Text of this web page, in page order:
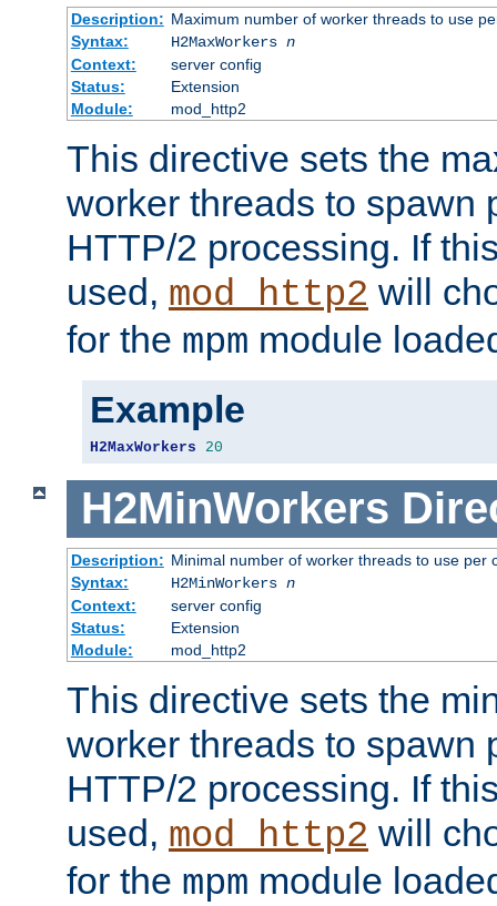
Description: Maximum number of worker threads to use
Syntax:
H2MaxWorkers n
Context:
server config
Status:
Extension
Module:
mod_http2
This directive sets the
worker threads to spawn
HTTP/2 processing. If
used, mod_http2 will
for the mpm module
Example
H2MaxWorkers 20
H2MinWorkers
Description: Minimal number of worker threads to use per
Syntax:
H2MinWorkers n
Context:
server config
Status:
Extension
Module:
mod_http2
This directive sets the
worker threads to spawn
HTTP/2 processing. If
used, mod_http2 will
for the mpm module